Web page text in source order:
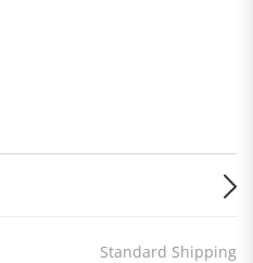
Standard Shipping